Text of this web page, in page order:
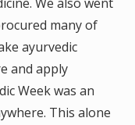
many of
ayurvedic
and apply
Week was an
This alone